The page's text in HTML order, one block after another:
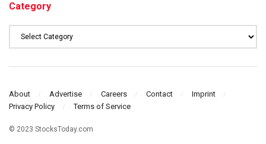
Category
Category
About Advertise Careers Contact
Imprint
Privacy Policy
Terms of Service
© 2023 StocksToday.com